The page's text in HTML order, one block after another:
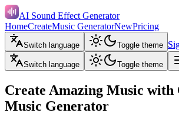
AI Sound Effect Generator
HomeCreateMusic GeneratorNewPricing
Switch language Toggle theme
Switch language Toggle theme
Create Amazing Music
Music Generator